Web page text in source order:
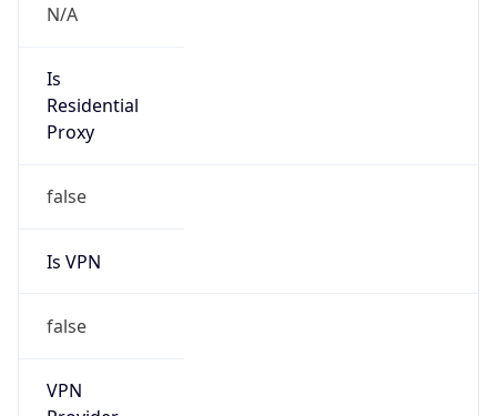
N/A
Is
Residential
Proxy
false
Is VPN
false
VPN